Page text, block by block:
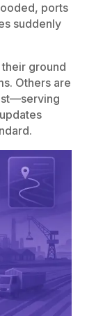
ports
suddenly
ground
Others are